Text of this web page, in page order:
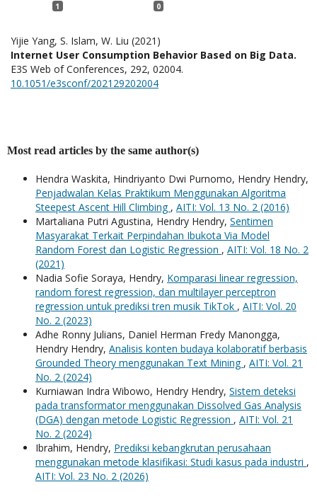
1 0
Yijie Yang, S. Islam, W. Liu (2021)
Internet User Consumption Behavior Based on Big Data.
E3S Web of Conferences, 292, 02004.
10.1051/e3sconf/202129202004
Most read articles by the same author(s)
Hendra Waskita, Hindriyanto Dwi Purnomo, Hendry Hendry,
Penjadwalan Kelas Praktikum Menggunakan Algoritma
Steepest Ascent Hill Climbing , AITI: Vol. 13 No. 2 (2016)
Martaliana Putri Agustina, Hendry Hendry, Sentimen
Masyarakat Terkait Perpindahan Ibukota Via Model
Random Forest dan Logistic Regression , AITI: Vol. 18 No. 2
(2021)
Nadia Sofie Soraya, Hendry, Komparasi linear regression,
random forest regression, dan multilayer perceptron
regression untuk prediksi tren musik TikTok , AITI: Vol. 20
No. 2 (2023)
Adhe Ronny Julians, Daniel Herman Fredy Manongga,
Hendry Hendry, Analisis konten budaya kolaboratif berbasis
Grounded Theory menggunakan Text Mining , AITI: Vol. 21
No. 2 (2024)
Kurniawan Indra Wibowo, Hendry Hendry, Sistem deteksi
pada transformator menggunakan Dissolved Gas Analysis
(DGA) dengan metode Logistic Regression , AITI: Vol. 21
No. 2 (2024)
Ibrahim, Hendry, Prediksi kebangkrutan perusahaan
menggunakan metode klasifikasi: Studi kasus pada industri ,
AITI: Vol. 23 No. 2 (2026)